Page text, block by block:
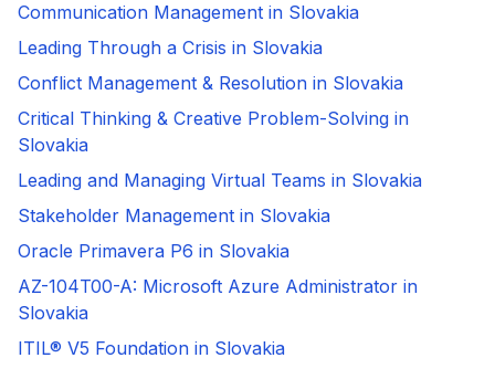
Communication Management in Slovakia
Leading Through a Crisis in Slovakia
Conflict Management & Resolution in Slovakia
Critical Thinking & Creative Problem-Solving in
Slovakia
Leading and Managing Virtual Teams in Slovakia
Stakeholder Management in Slovakia
Oracle Primavera P6 in Slovakia
AZ-104T00-A: Microsoft Azure Administrator in
Slovakia
ITIL® V5 Foundation in Slovakia